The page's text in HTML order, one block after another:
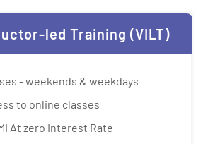
led Training (VILT)
- weekends & weekdays
to online classes
At zero Interest Rate